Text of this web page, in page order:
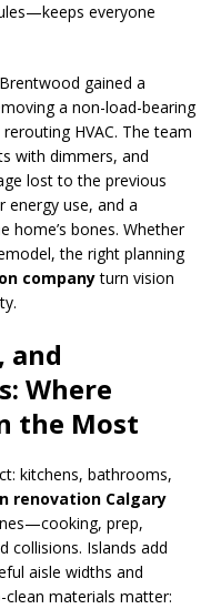
everyone
gained a
a non-load-bearing
HVAC. The team
with dimmers, and
lost to the previous
energy use, and a
home’s bones. Whether
the right planning
companyturn vision
and
Where
the Most
kitchens, bathrooms,
renovation Calgary
prep,
collisions. Islands add
aisle widths and
clean materials matter: